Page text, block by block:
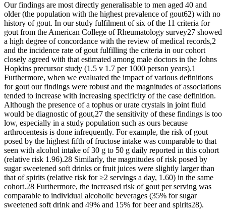
Our findings are most directly generalisable to men aged 40 and
older (the population with the highest prevalence of gout62) with no
history of gout. In our study fulfilment of six of the 11 criteria for
gout from the American College of Rheumatology survey27 showed
a high degree of concordance with the review of medical records,2
and the incidence rate of gout fulfilling the criteria in our cohort
closely agreed with that estimated among male doctors in the Johns
Hopkins precursor study (1.5 v 1.7 per 1000 person years).1
Furthermore, when we evaluated the impact of various definitions
for gout our findings were robust and the magnitudes of associations
tended to increase with increasing specificity of the case definition.
Although the presence of a tophus or urate crystals in joint fluid
would be diagnostic of gout,27 the sensitivity of these findings is too
low, especially in a study population such as ours because
arthrocentesis is done infrequently. For example, the risk of gout
posed by the highest fifth of fructose intake was comparable to that
seen with alcohol intake of 30 g to 50 g daily reported in this cohort
(relative risk 1.96).28 Similarly, the magnitudes of risk posed by
sugar sweetened soft drinks or fruit juices were slightly larger than
that of spirits (relative risk for ≥2 servings a day, 1.60) in the same
cohort.28 Furthermore, the increased risk of gout per serving was
comparable to individual alcoholic beverages (35% for sugar
sweetened soft drink and 49% and 15% for beer and spirits28).